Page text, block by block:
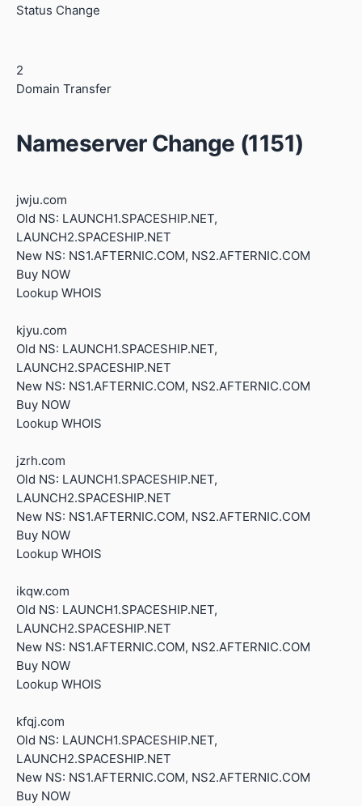
Status Change
2
Domain Transfer
Nameserver Change (1151)
jwju.com
Old NS: LAUNCH1.SPACESHIP.NET,
LAUNCH2.SPACESHIP.NET
New NS: NS1.AFTERNIC.COM, NS2.AFTERNIC.COM
Buy NOW
Lookup WHOIS
kjyu.com
Old NS: LAUNCH1.SPACESHIP.NET,
LAUNCH2.SPACESHIP.NET
New NS: NS1.AFTERNIC.COM, NS2.AFTERNIC.COM
Buy NOW
Lookup WHOIS
jzrh.com
Old NS: LAUNCH1.SPACESHIP.NET,
LAUNCH2.SPACESHIP.NET
New NS: NS1.AFTERNIC.COM, NS2.AFTERNIC.COM
Buy NOW
Lookup WHOIS
ikqw.com
Old NS: LAUNCH1.SPACESHIP.NET,
LAUNCH2.SPACESHIP.NET
New NS: NS1.AFTERNIC.COM, NS2.AFTERNIC.COM
Buy NOW
Lookup WHOIS
kfqj.com
Old NS: LAUNCH1.SPACESHIP.NET,
LAUNCH2.SPACESHIP.NET
New NS: NS1.AFTERNIC.COM, NS2.AFTERNIC.COM
Buy NOW